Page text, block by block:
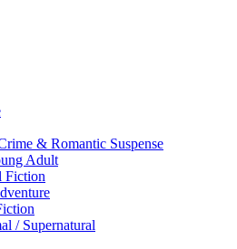
& Romantic Suspense
Adult
Fiction
/ Supernatural